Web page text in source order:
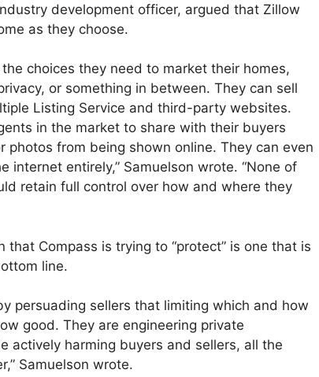
development officer, argued that Zillow
as they choose.
choices they need to market their homes,
or something in between. They can sell
Listing Service and third-party websites.
in the market to share with their buyers
from being shown online. They can even
entirely,” Samuelson wrote. “None of
retain full control over how and where they
Compass is trying to “protect” is one that is
line.
persuading sellers that limiting which and how
good. They are engineering private
actively harming buyers and sellers, all the
Samuelson wrote.